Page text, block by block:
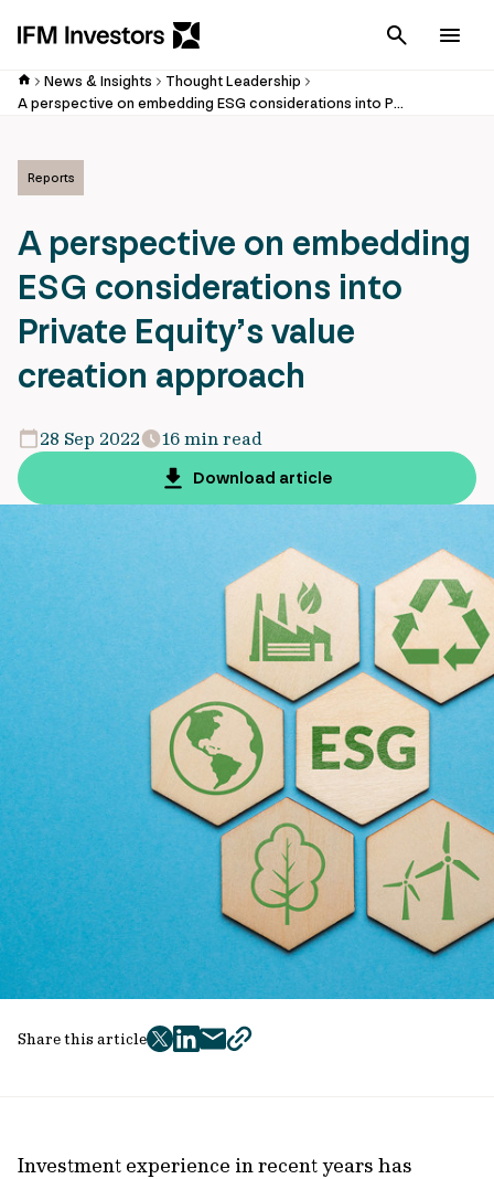
Cancel
News & Insights
Thought Leadership
A perspective on embedding ESG considerations into Private Equity’s value creation approach
Reports
A perspective on embedding
ESG considerations into
Private Equity’s value
creation approach
28 Sep 2022
16 min read
Download article
Share this article
twitter
facebook
mailcopy
Investment experience in recent years has